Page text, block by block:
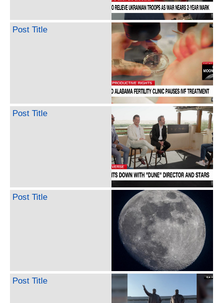
Post Title
Post Title
Post Title
Post Title